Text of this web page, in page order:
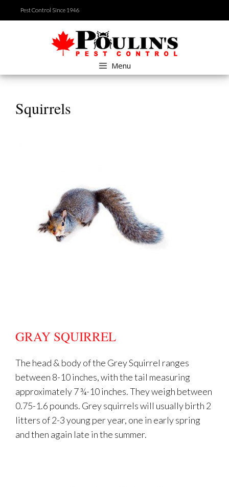
to
Pest Control Since 1946
Menu
Squirrels
GRAY SQUIRREL
The head & body of the Grey Squirrel ranges
between 8-10 inches, with the tail measuring
approximately 7 ¾-10 inches. They weigh between
0.75-1.6 pounds. Grey squirrels will usually birth 2
litters of 2-3 young per year, one in early spring
and then again late in the summer.